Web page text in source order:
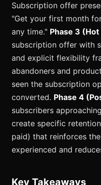
Subscription offer
"Get your first month
any time." Phase 3
subscription offer with
and explicit flexibility
abandoners and
seen the subscription
converted. Phase 4
subscribers
create specific
paid) that reinforces
experienced and
Key Takeaways